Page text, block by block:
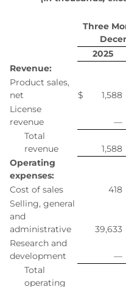
Three
2025
Revenue:
Product sales,
net
$ 1,588
License
revenue
—
Total
revenue
1,588
Operating
expenses:
Cost of sales
418
Selling, general
and
administrative
39,633
Research and
development
—
Total
operating